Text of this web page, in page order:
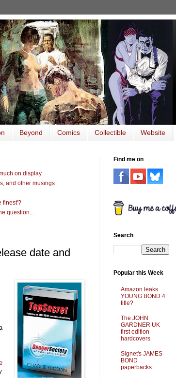
Beyond Comics Collectible Website
on display
and other musings
finest'?
question...
date and
Find me on
Search
Popular this Week
Amazon leaks
YOUNG BOND 4
title?
The JOHN
GARDNER UK
first edition
hardcovers
Signet's JAMES
BOND
paperbacks